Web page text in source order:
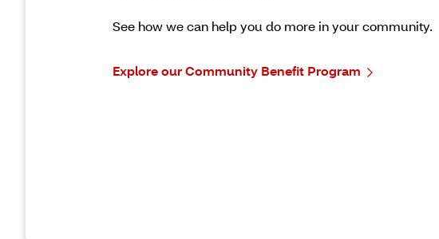
See how we can help you do more in your community.
Explore our Community Benefit Program